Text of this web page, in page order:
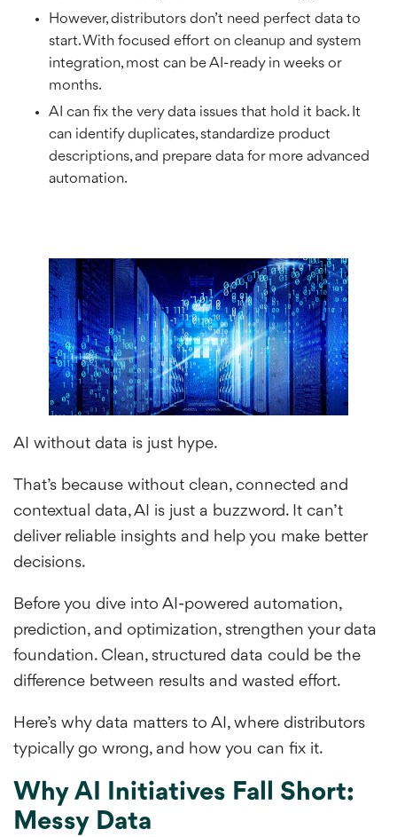
However, distributors don’t need perfect data to
start. With focused effort on cleanup and system
integration, most can be AI-ready in weeks or
months.
AI can fix the very data issues that hold it back. It
can identify duplicates, standardize product
descriptions, and prepare data for more advanced
automation.
AI without data is just hype.
That’s because without clean, connected and
contextual data, AI is just a buzzword. It can’t
deliver reliable insights and help you make better
decisions.
Before you dive into AI-powered automation,
prediction, and optimization, strengthen your data
foundation. Clean, structured data could be the
difference between results and wasted effort.
Here’s why data matters to AI, where distributors
typically go wrong, and how you can fix it.
Why AI Initiatives Fall Short:
Messy Data